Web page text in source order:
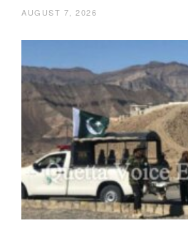
AUGUST 7, 2026